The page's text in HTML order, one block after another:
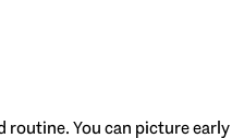
You can picture